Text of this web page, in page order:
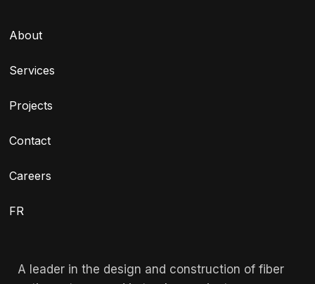
About
Services
Projects
Contact
Careers
FR
A leader in the design and construction of fiber